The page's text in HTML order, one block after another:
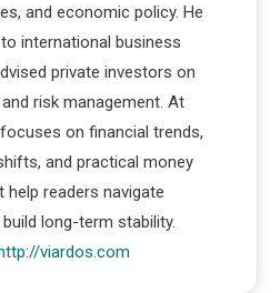
and economic policy. He
international business
private investors on
risk management. At
on financial trends,
and practical money
readers navigate
long-term stability.
viardos.com